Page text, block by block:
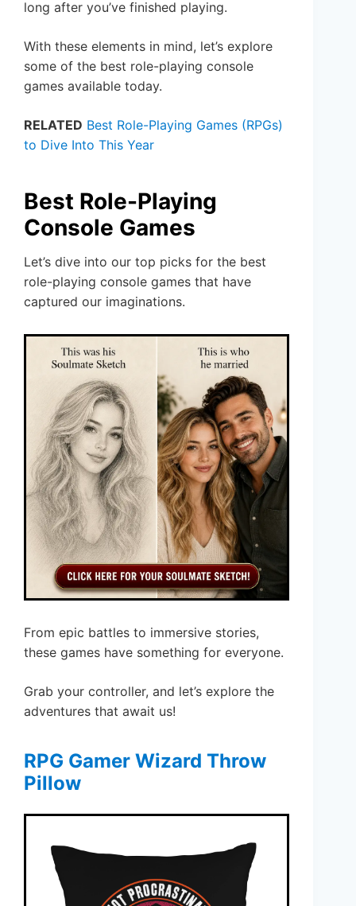
long after you’ve finished playing.
With these elements in mind, let’s explore
some of the best role-playing console
games available today.
RELATED Best Role-Playing Games (RPGs)
to Dive Into This Year
Best Role-Playing
Console Games
Let’s dive into our top picks for the best
role-playing console games that have
captured our imaginations.
From epic battles to immersive stories,
these games have something for everyone.
Grab your controller, and let’s explore the
adventures that await us!
RPG Gamer Wizard Throw
Pillow